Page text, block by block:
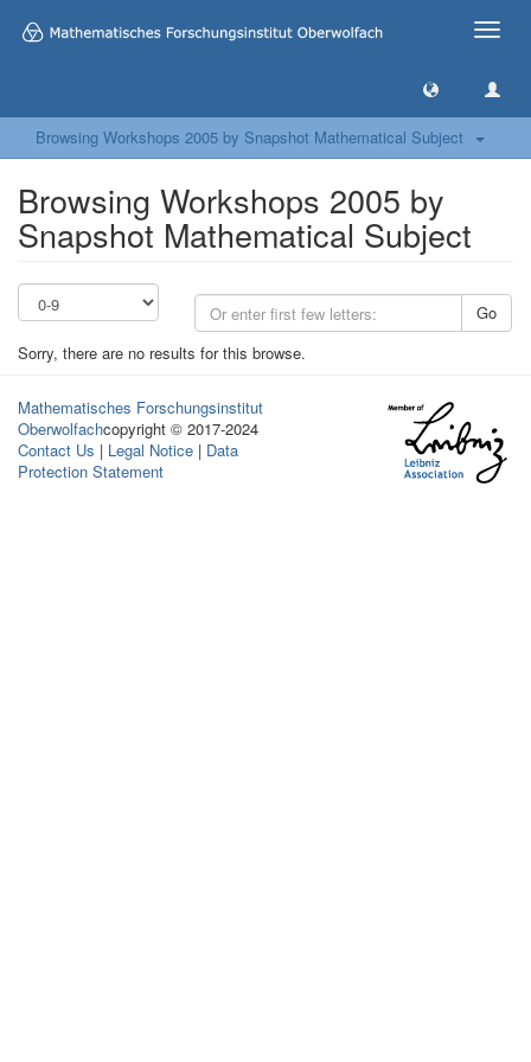
Toggle
Browsing Workshops 2005 by Snapshot Mathematical Subject
Browsing Workshops 2005 by
Snapshot Mathematical Subject
Go
Sorry, there are no results for this browse.
Mathematisches Forschungsinstitut
Oberwolfachcopyright © 2017-2024
Contact Us | Legal Notice | Data
Protection Statement